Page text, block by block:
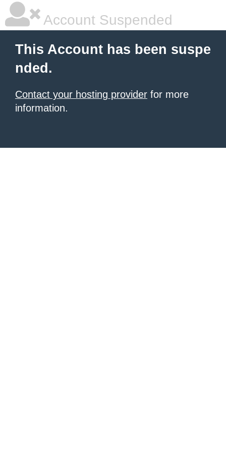
Account Suspended
This Account has been suspe
nded.
Contact your hosting provider for more
information.